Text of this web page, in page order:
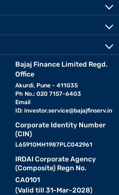
Bajaj Finance Limited Regd.
Office
Akurdi, Pune - 411035
Ph No.: 020 7157-6403
Email
ID: investor.service@bajajfinserv.in
Corporate Identity Number
(CIN)
L65910MH1987PLC042961
IRDAI Corporate Agency
(Composite) Regn No.
CA0101
(Valid till 31-Mar-2028)